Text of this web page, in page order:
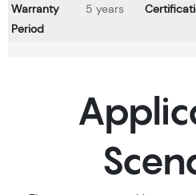
Warranty
Period
5 years